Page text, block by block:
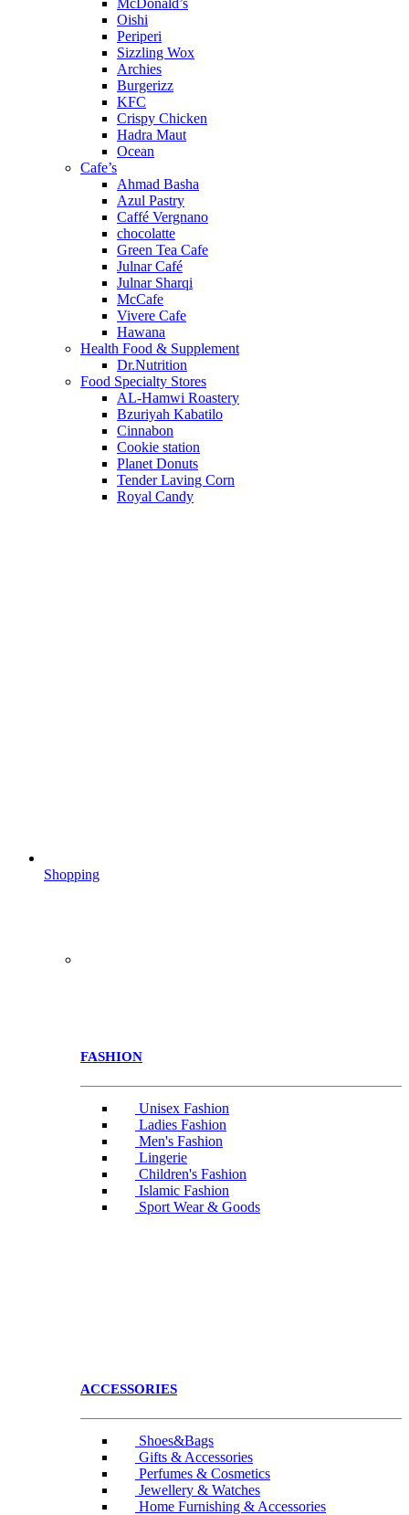
McDonald’s
Oishi
Periperi
Sizzling Wox
Archies
Burgerizz
KFC
Crispy Chicken
Hadra Maut
Ocean
Cafe’s
Ahmad Basha
Azul Pastry
Caffé Vergnano
chocolatte
Green Tea Cafe
Julnar Café
Julnar Sharqi
McCafe
Vivere Cafe
Hawana
Health Food & Supplement
Dr.Nutrition
Food Specialty Stores
AL-Hamwi Roastery
Bzuriyah Kabatilo
Cinnabon
Cookie station
Planet Donuts
Tender Laving Corn
Royal Candy
Shopping
FASHION
Unisex Fashion
Ladies Fashion
Men's Fashion
Lingerie
Children's Fashion
Islamic Fashion
Sport Wear & Goods
ACCESSORIES
Shoes&Bags
Gifts & Accessories
Perfumes & Cosmetics
Jewellery & Watches
Home Furnishing & Accessories